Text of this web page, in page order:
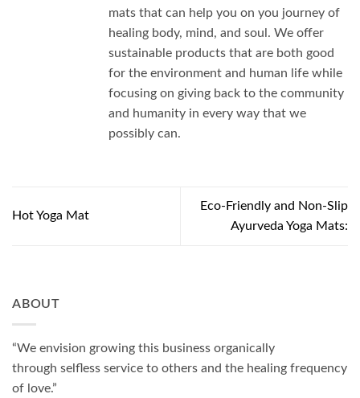
mats that can help you on you journey of
healing body, mind, and soul. We offer
sustainable products that are both good
for the environment and human life while
focusing on giving back to the community
and humanity in every way that we
possibly can.
Hot Yoga Mat
Eco-Friendly and Non-Slip
Ayurveda Yoga Mats:
ABOUT
“We envision growing this business organically
through selfless service to others and the healing frequency
of love.”